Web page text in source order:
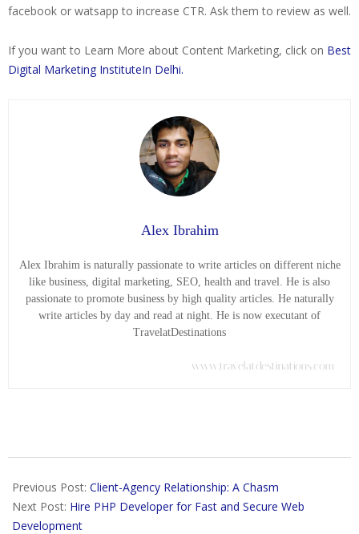
facebook or watsapp to increase CTR. Ask them to review as well.
If you want to Learn More about Content Marketing, click on Best
Digital Marketing InstituteIn Delhi.
Alex Ibrahim
Alex Ibrahim is naturally passionate to write articles on different niche
like business, digital marketing, SEO, health and travel. He is also
passionate to promote business by high quality articles. He naturally
write articles by day and read at night. He is now executant of
TravelatDestinations
www.travelatdestinations.com
07-
31
Previous Post: Client-Agency Relationship: A Chasm
Next Post: Hire PHP Developer for Fast and Secure Web
Development